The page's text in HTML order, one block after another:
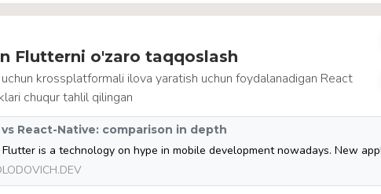
Flutterni o'zaro taqqoslash
krossplatformali ilova yaratish uchun foydalanadigan React
chuqur tahlil qilingan
React-Native: comparison in depth